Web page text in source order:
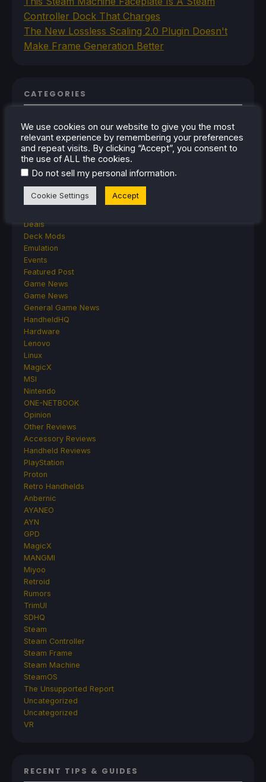
Controller Dock That Charges
The New Lossless Scaling 2.0 Plugin Doesn't
Make Frame Generation Better
CATEGORIES
Accessories
Anbernic
Android
ASUS ROG Ally
ROG Xbox Ally
Classics on Deck
Community
Deals
Deck Mods
Emulation
Events
Featured Post
Game News
Game News
General Game News
HandheldHQ
Hardware
Lenovo
Linux
MagicX
MSI
Nintendo
ONE-NETBOOK
Opinion
Other Reviews
Accessory Reviews
Handheld Reviews
PlayStation
Proton
Retro Handhelds
Anbernic
AYANEO
AYN
GPD
MagicX
MANGMI
Miyoo
Retroid
Rumors
TrimUI
SDHQ
Steam
Steam Controller
Steam Frame
Steam Machine
SteamOS
The Unsupported Report
Uncategorized
Uncategorized
VR
RECENT TIPS & GUIDES
We use cookies on our website to give you the most
relevant experience by remembering your preferences
and repeat visits. By clicking “Accept”, you consent to
the use of ALL the cookies.
Do not sell my personal information.
Cookie Settings Accept